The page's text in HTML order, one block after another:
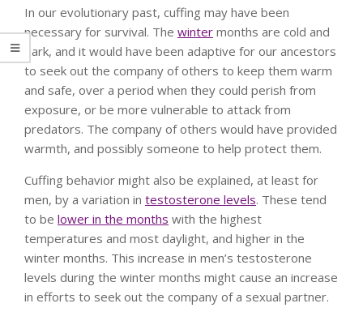
In our evolutionary past, cuffing may have been
necessary for survival. The winter months are cold and
dark, and it would have been adaptive for our ancestors
to seek out the company of others to keep them warm
and safe, over a period when they could perish from
exposure, or be more vulnerable to attack from
predators. The company of others would have provided
warmth, and possibly someone to help protect them.
Cuffing behavior might also be explained, at least for
men, by a variation in testosterone levels. These tend
to be lower in the months with the highest
temperatures and most daylight, and higher in the
winter months. This increase in men’s testosterone
levels during the winter months might cause an increase
in efforts to seek out the company of a sexual partner.